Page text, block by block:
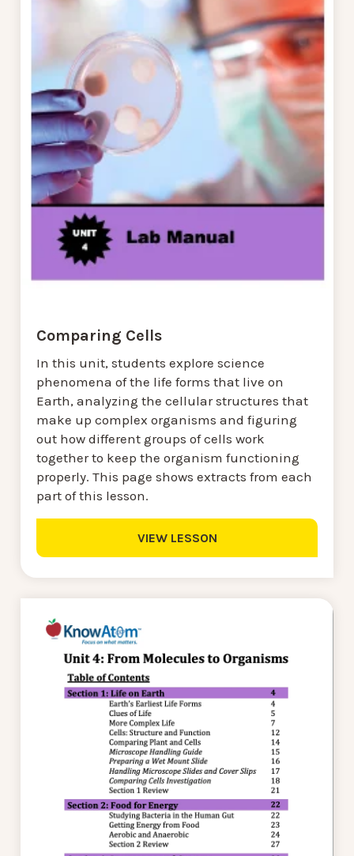
Comparing Cells
In this unit, students explore science
phenomena of the life forms that live on
Earth, analyzing the cellular structures that
make up complex organisms and figuring
out how different groups of cells work
together to keep the organism functioning
properly. This page shows extracts from each
part of this lesson.
VIEW LESSON